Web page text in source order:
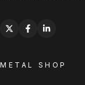
METAL SHOP